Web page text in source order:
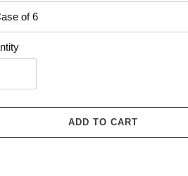
ADD TO CART